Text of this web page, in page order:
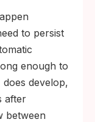
that lets
pathway.
to persist
enough to
develop,
after
between